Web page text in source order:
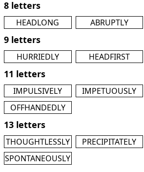
8 letters
HEADLONG ABRUPTLY
9 letters
HURRIEDLY HEADFIRST
11 letters
IMPULSIVELY IMPETUOUSLY
OFFHANDEDLY
13 letters
THOUGHTLESSLY PRECIPITATELY
SPONTANEOUSLY